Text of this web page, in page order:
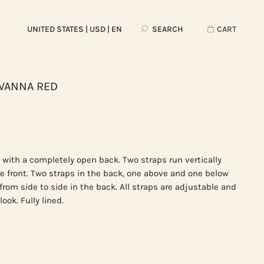
UNITED STATES | USD | EN SEARCH CART
RED
a completely open back. Two straps run vertically
Two straps in the back, one above and one below
side to side in the back. All straps are adjustable and
Fully lined.